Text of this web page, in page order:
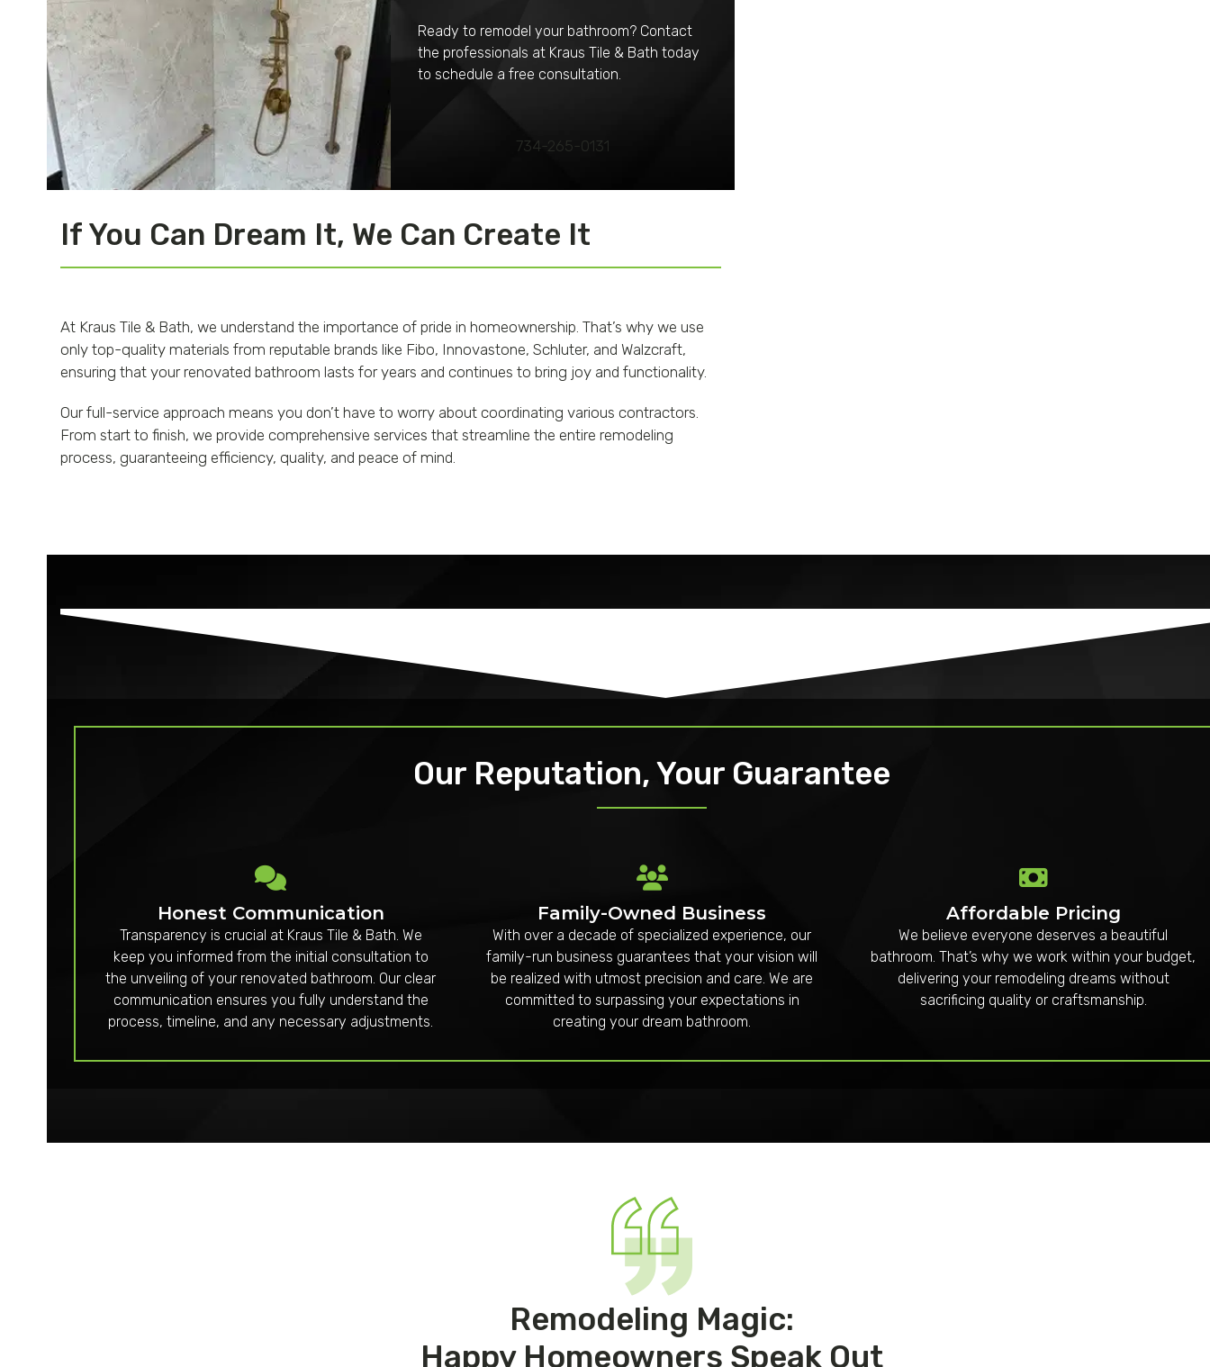
Ready to remodel your bathroom? Contact
the professionals at Kraus Tile & Bath today
to schedule a free consultation.
734-265-0131
If You Can Dream It, We Can Create It
At Kraus Tile & Bath, we understand the importance of pride in homeownership. That’s why we use
only top-quality materials from reputable brands like Fibo, Innovastone, Schluter, and Walzcraft,
ensuring that your renovated bathroom lasts for years and continues to bring joy and functionality.
Our full-service approach means you don’t have to worry about coordinating various contractors.
From start to finish, we provide comprehensive services that streamline the entire remodeling
process, guaranteeing efficiency, quality, and peace of mind.
Our Reputation, Your Guarantee
Honest Communication
Transparency is crucial at Kraus Tile & Bath. We
keep you informed from the initial consultation to
the unveiling of your renovated bathroom. Our clear
communication ensures you fully understand the
process, timeline, and any necessary adjustments.
Family-Owned Business
With over a decade of specialized experience, our
family-run business guarantees that your vision will
be realized with utmost precision and care. We are
committed to surpassing your expectations in
creating your dream bathroom.
Affordable Pricing
We believe everyone deserves a beautiful
bathroom. That’s why we work within your budget,
delivering your remodeling dreams without
sacrificing quality or craftsmanship.
Remodeling Magic:
Happy Homeowners Speak Out